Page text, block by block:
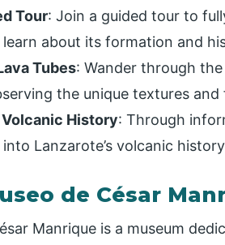
Tour: Join a guided tour to
about its formation and
Tubes: Wander through
the unique textures
History: Through
Lanzarote’s volcanic
de César
Manrique is a museum